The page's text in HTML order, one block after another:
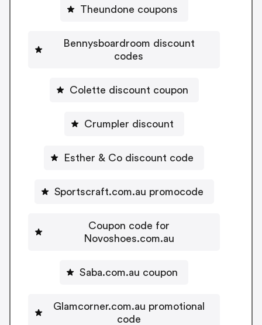
Theundone coupons
Bennysboardroom discount
codes
Colette discount coupon
Crumpler discount
Esther & Co discount code
Sportscraft.com.au promocode
Coupon code for
Novoshoes.com.au
Saba.com.au coupon
Glamcorner.com.au promotional
code